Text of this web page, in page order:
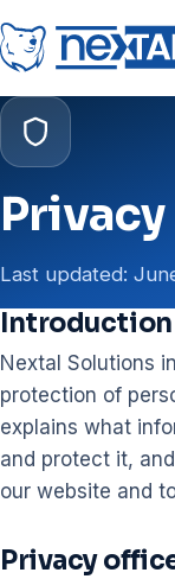
Last updated:
Introduction
Nextal Solutions
protection of
explains what
and protect it,
our website and
Privacy